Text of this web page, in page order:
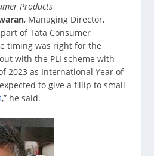
Products
, Managing Director,
of Tata Consumer
timing was right for the
with the PLI scheme with
2023 as International Year of
to give a fillip to small
,” he said.